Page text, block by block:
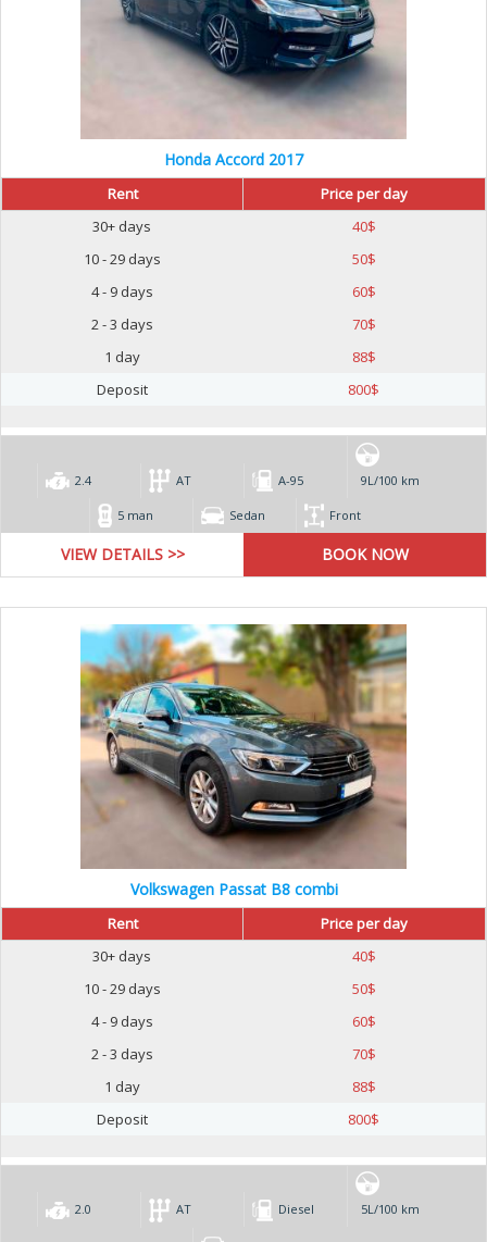
Honda Accord 2017
Rent
Price per day
30+ days
40$
10 - 29 days
50$
4 - 9 days
60$
2 - 3 days
70$
1 day
88$
Deposit
800$
2.4 AT А-95 9L/100 km
5 man Sedan Front
VIEW DETAILS >>
Volkswagen Passat B8 combi
Rent
Price per day
30+ days
40$
10 - 29 days
50$
4 - 9 days
60$
2 - 3 days
70$
1 day
88$
Deposit
800$
2.0 AT Diesel 5L/100 km